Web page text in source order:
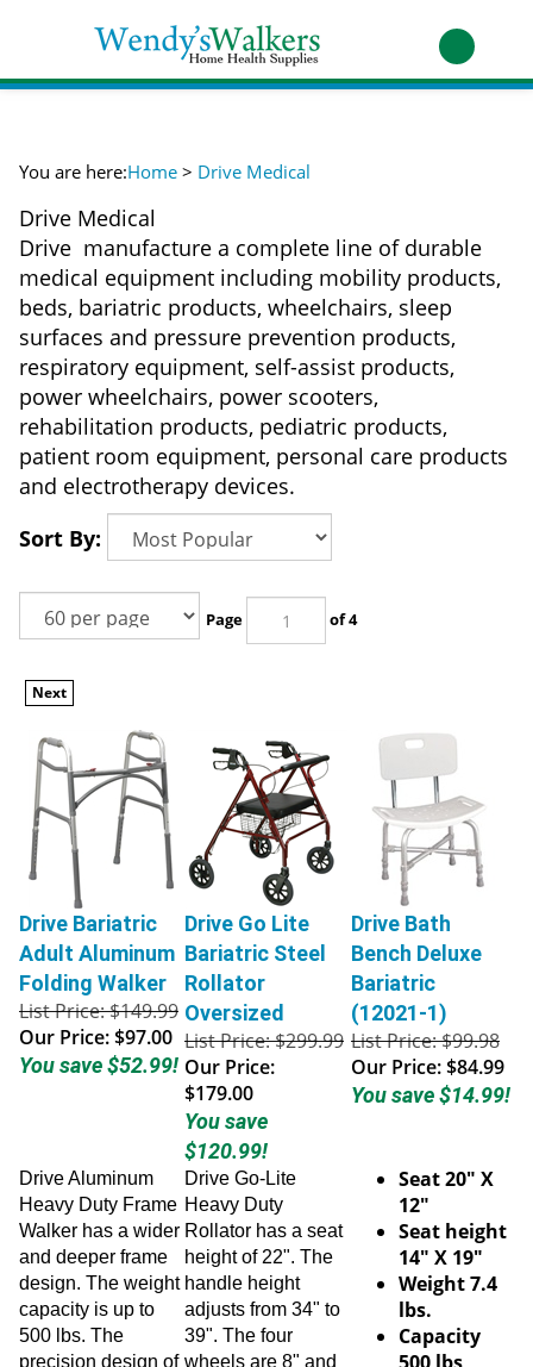
content
mobile
You are here:Home > Drive Medical
Drive Medical
Drive manufacture a complete line of durable
medical equipment including mobility products,
beds, bariatric products, wheelchairs, sleep
surfaces and pressure prevention products,
respiratory equipment, self-assist products,
power wheelchairs, power scooters,
rehabilitation products, pediatric products,
patient room equipment, personal care products
and electrotherapy devices.
Sort By:
Page of 4
Next
Drive Bariatric
Adult Aluminum
Folding Walker
List Price: $149.99
Our Price:$97.00
You save $52.99!
Drive Go Lite
Bariatric Steel
Rollator
Oversized
List Price: $299.99
Our Price:
$179.00
You save
$120.99!
Drive Bath
Bench Deluxe
Bariatric
(12021-1)
List Price: $99.98
Our Price:$84.99
You save $14.99!
Drive Aluminum
Heavy Duty Frame
Walker has a wider
and deeper frame
design. The weight
capacity is up to
500 lbs. The
precision design of
Drive Go-Lite
Heavy Duty
Rollator has a seat
height of 22". The
handle height
adjusts from 34" to
39". The four
wheels are 8" and
Seat 20" X
12"
Seat height
14" X 19"
Weight 7.4
lbs.
Capacity
500 lbs